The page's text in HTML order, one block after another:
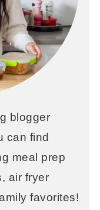
blogger
can find
meal prep
air fryer
favorites!